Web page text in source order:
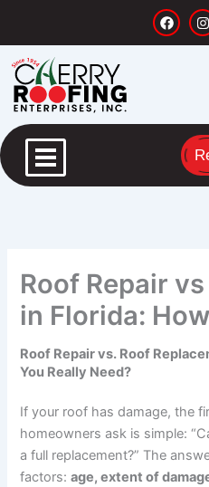
F
a
c
I
n
s
Roof Repair
in Florida:
Roof Repair vs. Roof
You Really Need?
If your roof has damage, the
homeowners ask is simple:
a full replacement?” The
factors:age, extent of